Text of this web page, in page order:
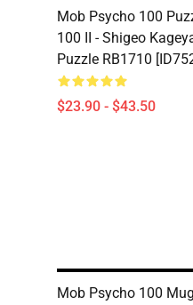
Mob Psycho 100
100 II - Shigeo
Puzzle RB1710
$23.90 - $43.50
Mob Psycho 100